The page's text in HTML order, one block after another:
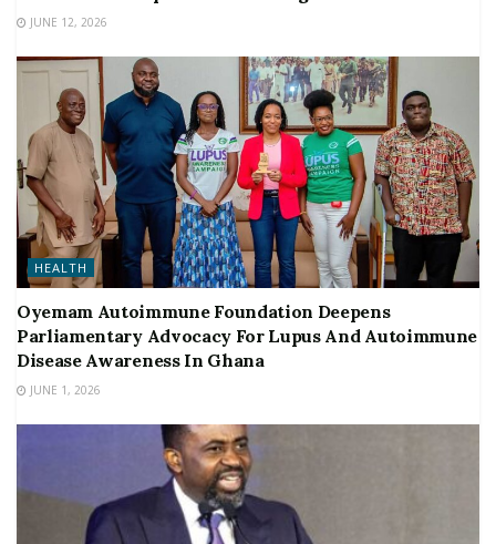
JUNE 12, 2026
HEALTH
Oyemam Autoimmune Foundation Deepens
Parliamentary Advocacy For Lupus And Autoimmune
Disease Awareness In Ghana
JUNE 1, 2026